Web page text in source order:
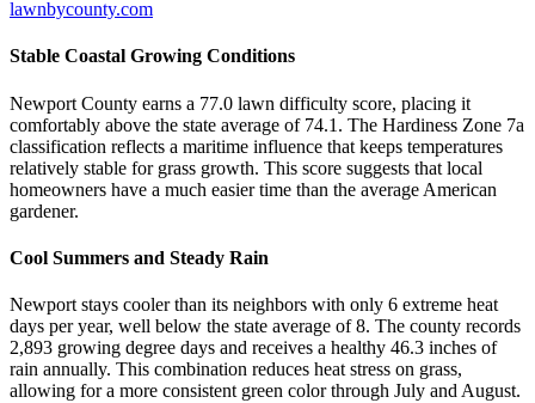
lawnbycounty.com
Stable Coastal Growing Conditions
Newport County earns a 77.0 lawn difficulty score, placing it
comfortably above the state average of 74.1. The Hardiness Zone 7a
classification reflects a maritime influence that keeps temperatures
relatively stable for grass growth. This score suggests that local
homeowners have a much easier time than the average American
gardener.
Cool Summers and Steady Rain
Newport stays cooler than its neighbors with only 6 extreme heat
days per year, well below the state average of 8. The county records
2,893 growing degree days and receives a healthy 46.3 inches of
rain annually. This combination reduces heat stress on grass,
allowing for a more consistent green color through July and August.